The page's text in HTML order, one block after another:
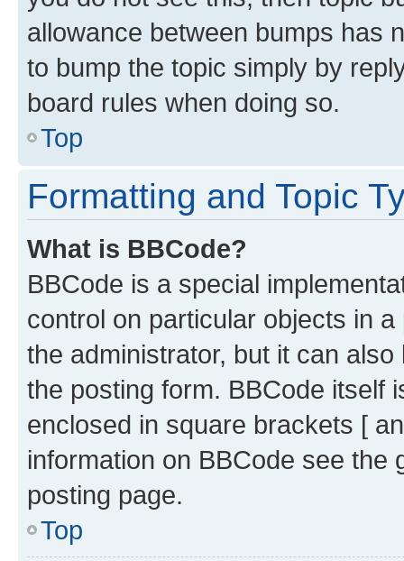
allowance between bumps has
to bump the topic simply by
board rules when doing so.
Top
Formatting and Topic
What is BBCode?
BBCode is a special
control on particular objects in
the administrator, but it can
the posting form. BBCode itself
enclosed in square brackets [
information on BBCode see
posting page.
Top